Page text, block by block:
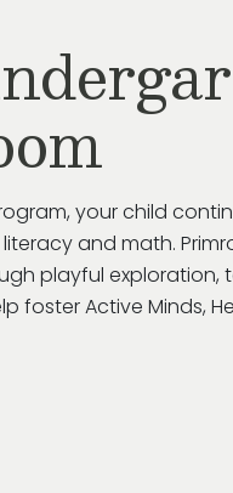
your child
and math.
playful exploration,
foster Active Minds,